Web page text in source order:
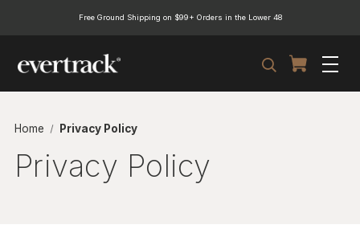
Free Ground Shipping on $99+ Orders in the Lower 48
Home Privacy Policy
Privacy Policy